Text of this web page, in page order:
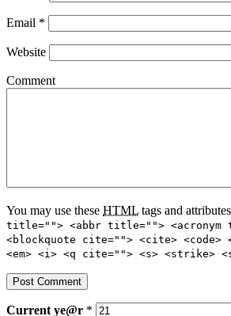
Email *
Website
Comment
You may use these HTML tags and
title=""> <abbr title=""> <acronym
<blockquote cite=""> <cite> <code>
<em> <i> <q cite=""> <s> <strike>
Current ye@r *